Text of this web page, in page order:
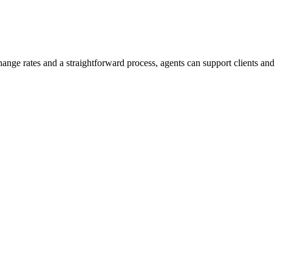
rates and a straightforward process, agents can support clients and